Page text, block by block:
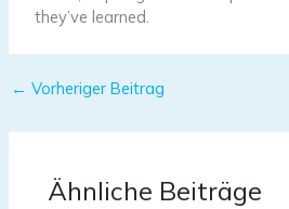
they’ve learned.
← Vorheriger Beitrag
Ähnliche Beiträge